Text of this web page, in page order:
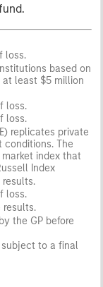
loss.
based on
least $5 million
loss.
loss.
replicates private
conditions. The
index that
Index
loss.
results.
the GP before
subject to a final